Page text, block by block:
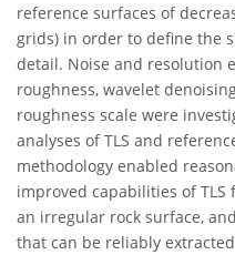
reference surfaces of
grids) in order to define the
detail. Noise and resolution
roughness, wavelet
roughness scale were
analyses of TLS and
methodology enabled
improved capabilities of
an irregular rock surface,
that can be reliably